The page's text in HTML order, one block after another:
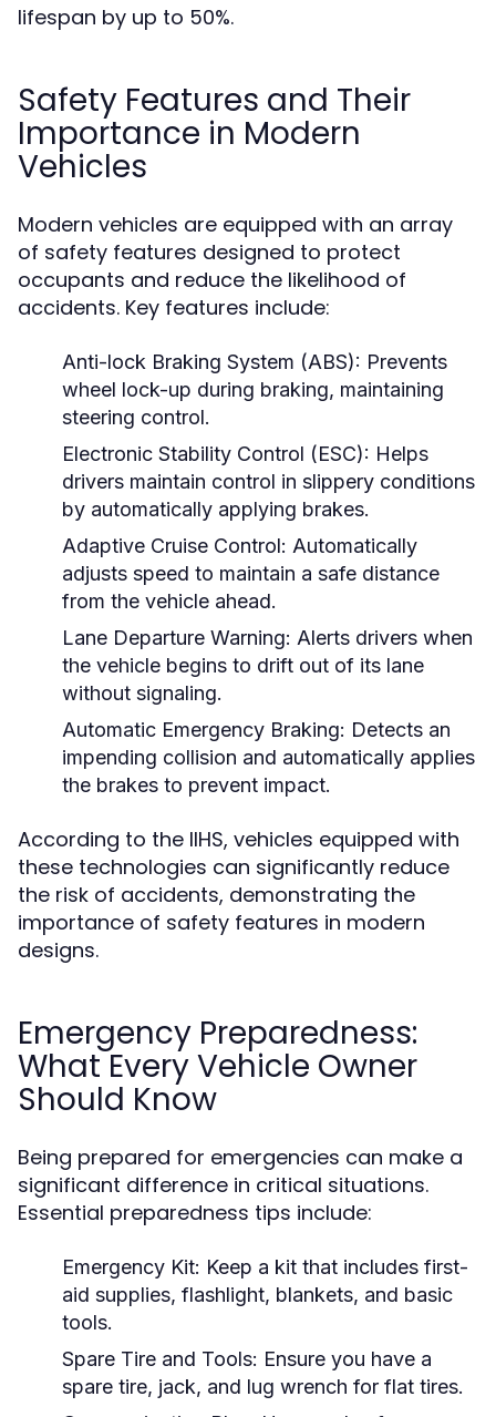
lifespan by up to 50%.
Safety Features and Their
Importance in Modern
Vehicles
Modern vehicles are equipped with an array
of safety features designed to protect
occupants and reduce the likelihood of
accidents. Key features include:
Anti-lock Braking System (ABS): Prevents
wheel lock-up during braking, maintaining
steering control.
Electronic Stability Control (ESC): Helps
drivers maintain control in slippery conditions
by automatically applying brakes.
Adaptive Cruise Control: Automatically
adjusts speed to maintain a safe distance
from the vehicle ahead.
Lane Departure Warning: Alerts drivers when
the vehicle begins to drift out of its lane
without signaling.
Automatic Emergency Braking: Detects an
impending collision and automatically applies
the brakes to prevent impact.
According to the IIHS, vehicles equipped with
these technologies can significantly reduce
the risk of accidents, demonstrating the
importance of safety features in modern
designs.
Emergency Preparedness:
What Every Vehicle Owner
Should Know
Being prepared for emergencies can make a
significant difference in critical situations.
Essential preparedness tips include:
Emergency Kit: Keep a kit that includes first-
aid supplies, flashlight, blankets, and basic
tools.
Spare Tire and Tools: Ensure you have a
spare tire, jack, and lug wrench for flat tires.